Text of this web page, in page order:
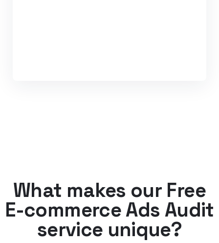
What makes our Free
E-commerce Ads Audit
service unique?